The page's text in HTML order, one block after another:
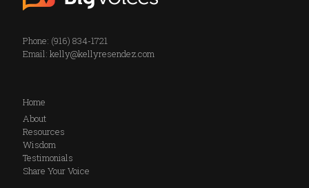
Phone: (916) 834-1721
Email: kelly@kellyresendez.com
Home
About
Resources
Wisdom
Testimonials
Share Your Voice